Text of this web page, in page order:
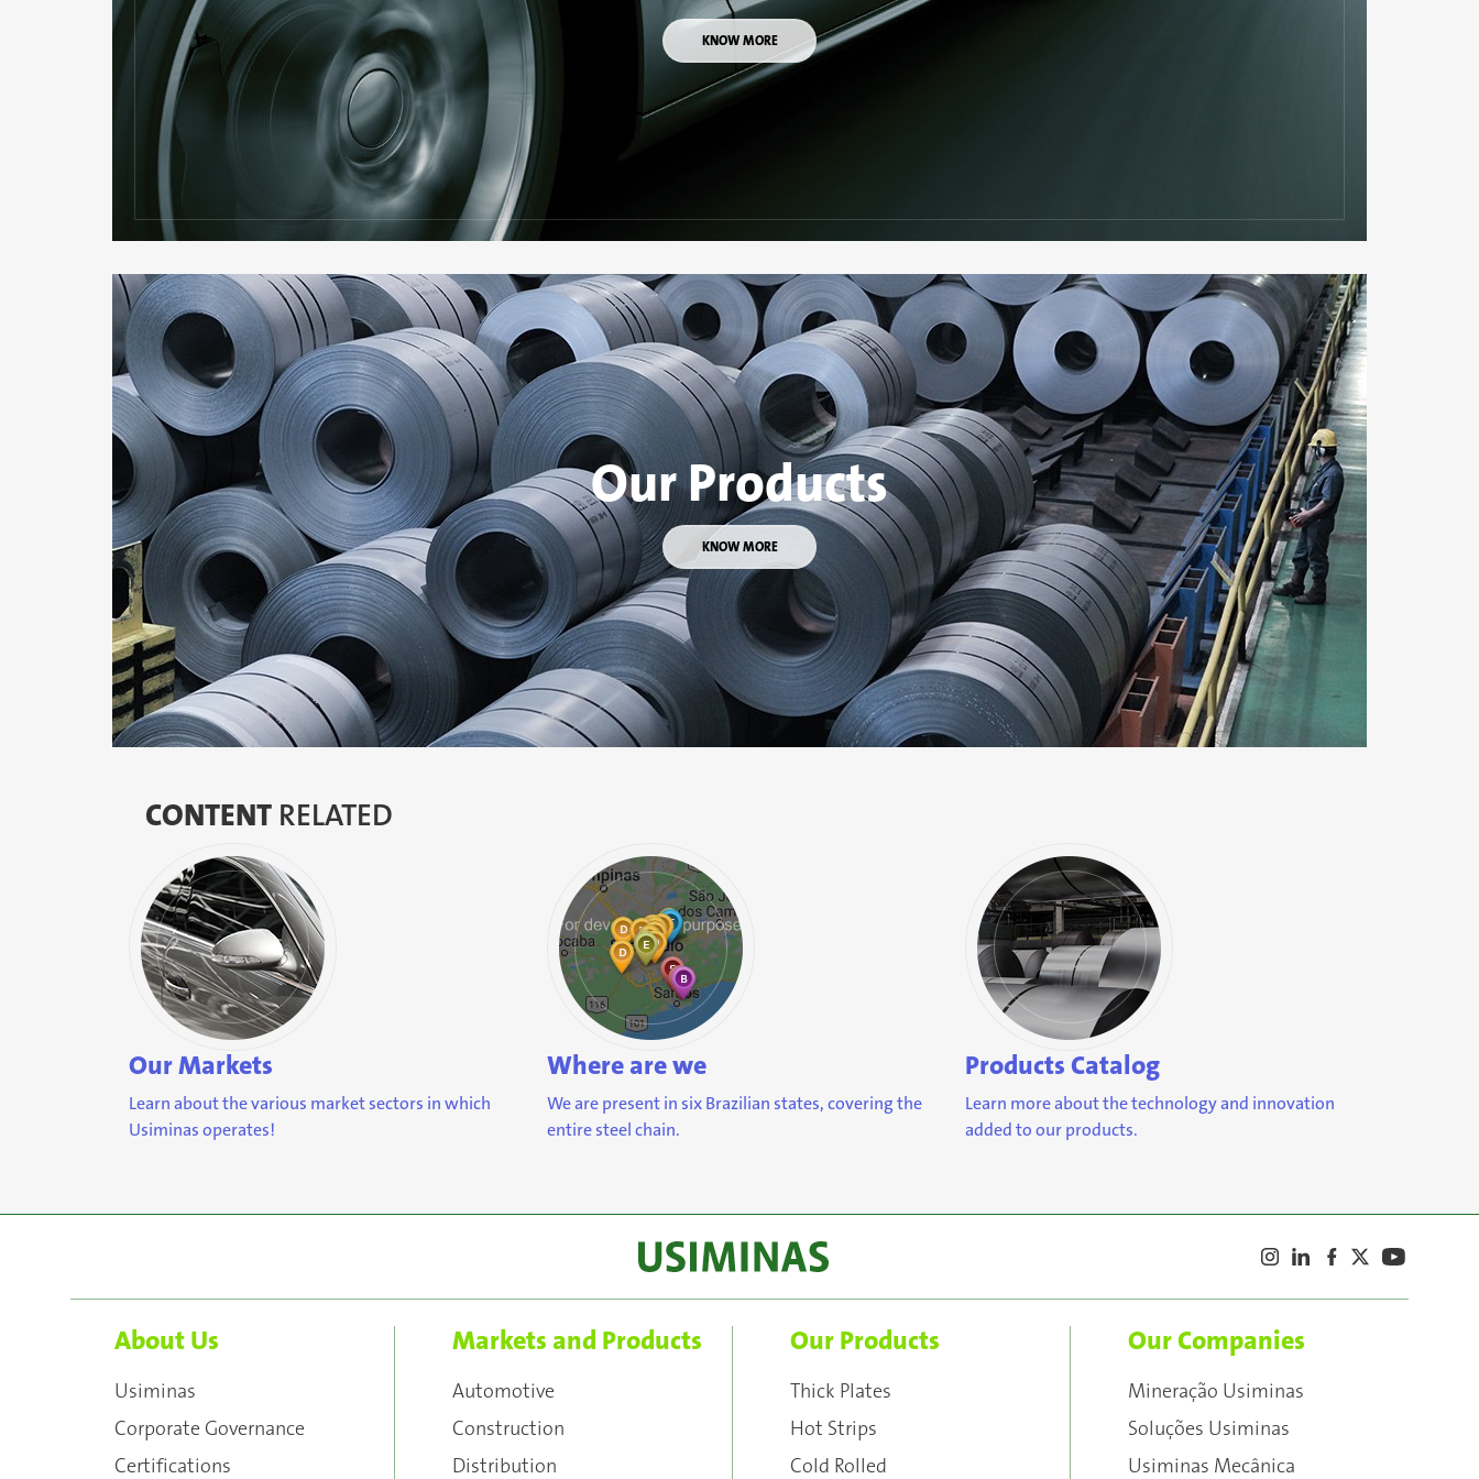
KNOW MORE
Our Products
KNOW MORE
CONTENT RELATED
Our Markets
Learn about the various market sectors in which
Usiminas operates!
Where are we
We are present in six Brazilian states, covering the
entire steel chain.
Products Catalog
Learn more about the technology and innovation
added to our products.
About Us
Usiminas
Corporate Governance
Certifications
Markets and Products
Automotive
Construction
Distribution
Our Products
Thick Plates
Hot Strips
Cold Rolled
Our Companies
Mineração Usiminas
Soluções Usiminas
Usiminas Mecânica